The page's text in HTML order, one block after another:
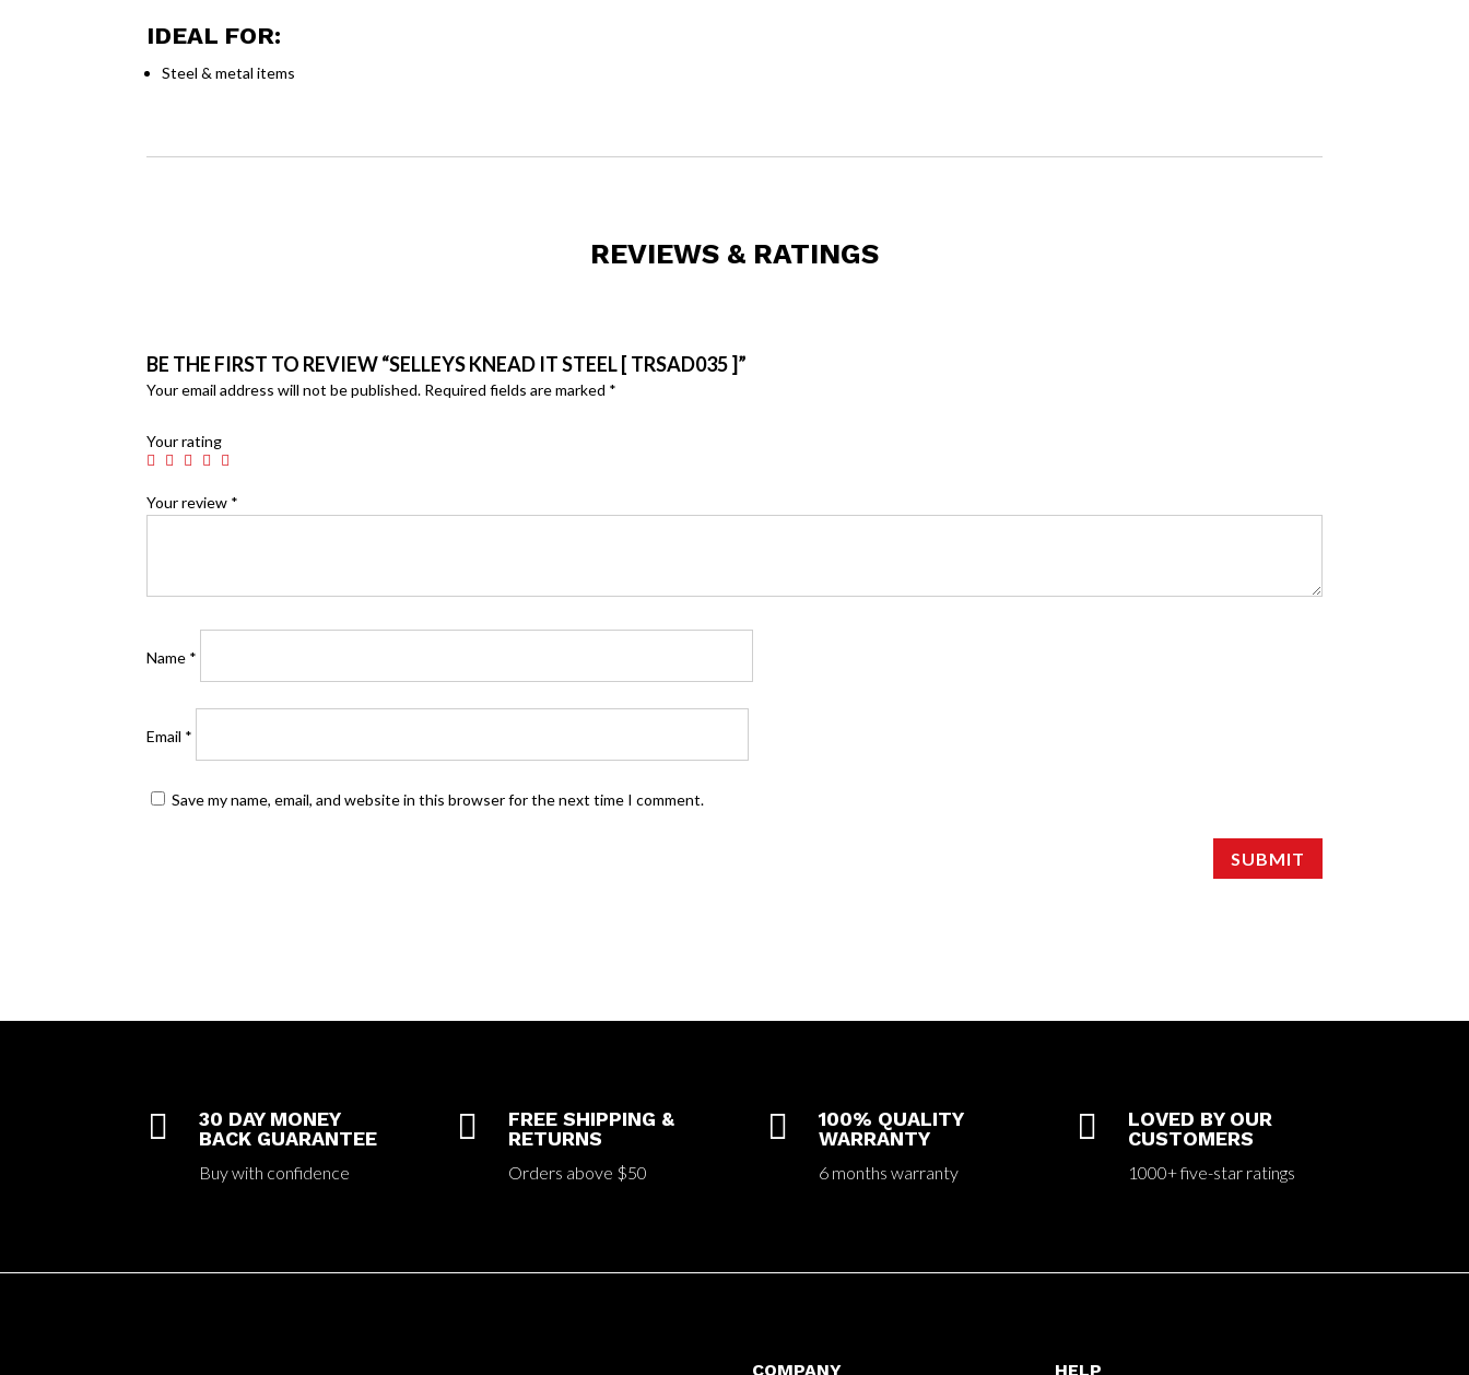
IDEAL FOR:
Steel & metal items
REVIEWS & RATINGS
BE THE FIRST TO REVIEW “SELLEYS KNEAD IT STEEL [ TRSAD035 ]”
Your email address will not be published. Required fields are marked *
Your rating
Your review *
Name *
Email *
Save my name, email, and website in this browser for the next time I comment.
SUBMIT

30 DAY MONEY
BACK GUARANTEE
Buy with confidence

FREE SHIPPING &
RETURNS
Orders above $50

100% QUALITY
WARRANTY
6 months warranty

LOVED BY OUR
CUSTOMERS
1000+ five-star ratings
COMPANY HELP